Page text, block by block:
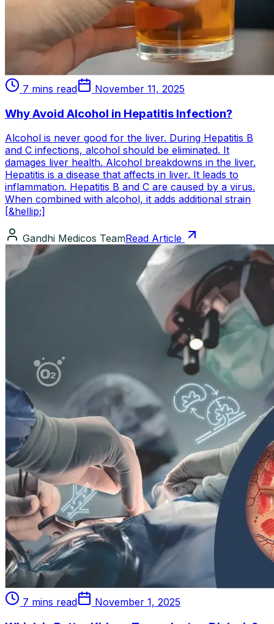
7 mins read November 11, 2025
Why Avoid Alcohol in Hepatitis Infection?
Alcohol is never good for the liver. During Hepatitis B
and C infections, alcohol should be eliminated. It
damages liver health. Alcohol breakdowns in the liver.
Hepatitis is a disease that affects in liver. It leads to
inflammation. Hepatitis B and C are caused by a virus.
When combined with alcohol, it adds additional strain
[&hellip;]
Gandhi Medicos TeamRead Article
7 mins read November 1, 2025